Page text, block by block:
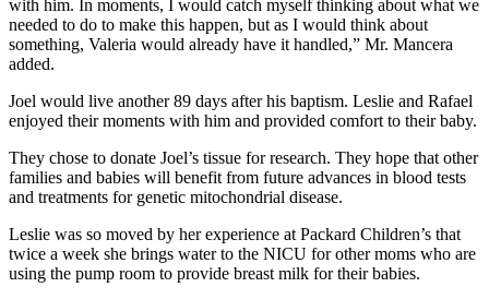
with him. In moments, I would catch myself thinking about what we
needed to do to make this happen, but as I would think about
something, Valeria would already have it handled,” Mr. Mancera
added.
Joel would live another 89 days after his baptism. Leslie and Rafael
enjoyed their moments with him and provided comfort to their baby.
They chose to donate Joel’s tissue for research. They hope that other
families and babies will benefit from future advances in blood tests
and treatments for genetic mitochondrial disease.
Leslie was so moved by her experience at Packard Children’s that
twice a week she brings water to the NICU for other moms who are
using the pump room to provide breast milk for their babies.